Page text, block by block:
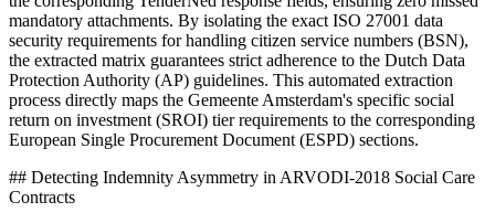
mandatory attachments. By isolating the exact ISO 27001 data
security requirements for handling citizen service numbers (BSN),
the extracted matrix guarantees strict adherence to the Dutch Data
Protection Authority (AP) guidelines. This automated extraction
process directly maps the Gemeente Amsterdam's specific social
return on investment (SROI) tier requirements to the corresponding
European Single Procurement Document (ESPD) sections.
## Detecting Indemnity Asymmetry in ARVODI-2018 Social Care
Contracts